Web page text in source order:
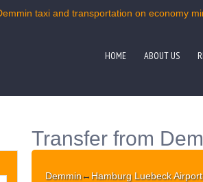
taxi and transportation on economy
HOME ABOUT US
Transfer from
Demmin↔ Hamburg Luebeck